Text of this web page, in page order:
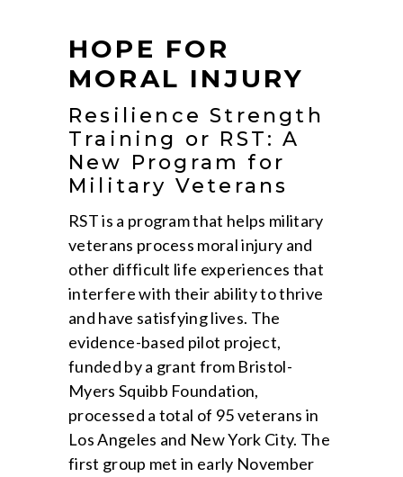
HOPE FOR
MORAL INJURY
Resilience Strength
Training or RST: A
New Program for
Military Veterans
RST is a program that helps military
veterans process moral injury and
other difficult life experiences that
interfere with their ability to thrive
and have satisfying lives. The
evidence-based pilot project,
funded by a grant from Bristol-
Myers Squibb Foundation,
processed a total of 95 veterans in
Los Angeles and New York City. The
first group met in early November